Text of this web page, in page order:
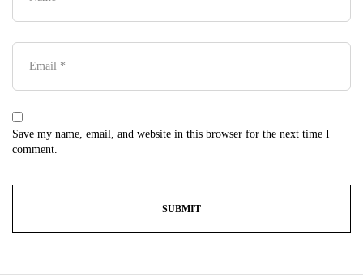
Save my name, email, and website in this browser for the next time I
comment.